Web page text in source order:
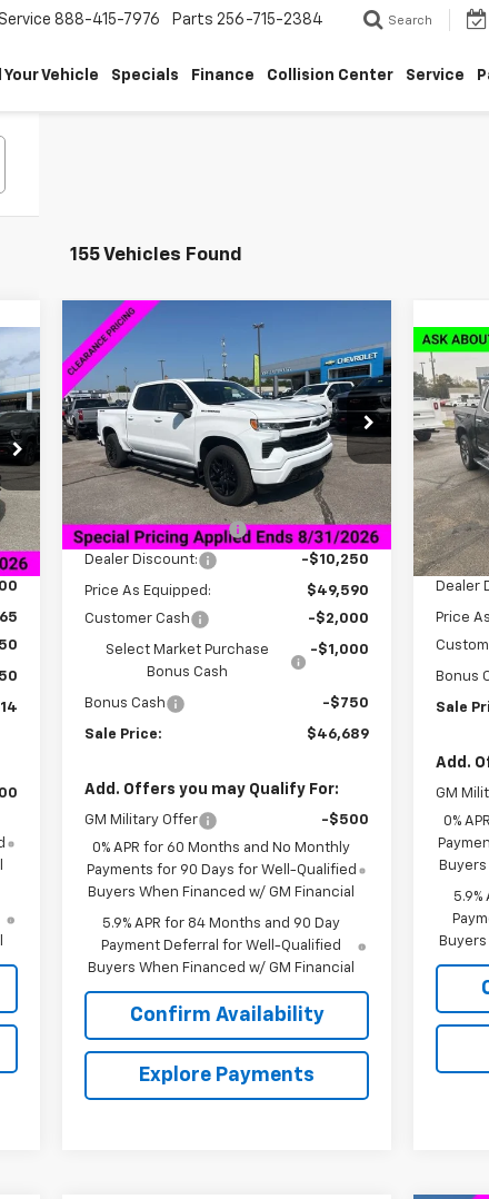
Service 888-415-7976 Parts 256-715-2384 Search
Your Vehicle Specials Finance Collision Center Service
155 Vehicles Found
Int.
New
Chevrolet
Silverado 1500RST
VIN: 1GCPKEEK9TZ121349 Stock:6C1349
Model:CK10543
Courtesy Transportation
Unit
Ext. Int.
$14,000
SAVINGS
$46,689
SALE PRICE
Less
MSRP: $59,840
Documentation Fee +$849
Dealer Discount: -$10,250
Price As Equipped:
$49,590
Customer Cash
-$2,000
Select Market Purchase
Bonus Cash
-$1,000
Bonus Cash -$750
Sale Price: $46,689
Add. Offers you may Qualify For:
GM Military Offer
-$500
0% APR for 60 Months and No Monthly
Payments for 90 Days for Well-Qualified
Buyers When Financed w/ GM Financial
5.9% APR for 84 Months and 90 Day
Payment Deferral for Well-Qualified
Buyers When Financed w/ GM Financial
Confirm Availability
Explore Payments
Compare Vehicle
VIN:
Model:
MSRP:
Dealer
Price
Bonus
Sale
Add.
GM
0%